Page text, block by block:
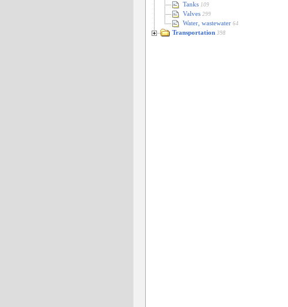
Tanks 109
Valves 299
Water, wastewater 64
Transportation 398